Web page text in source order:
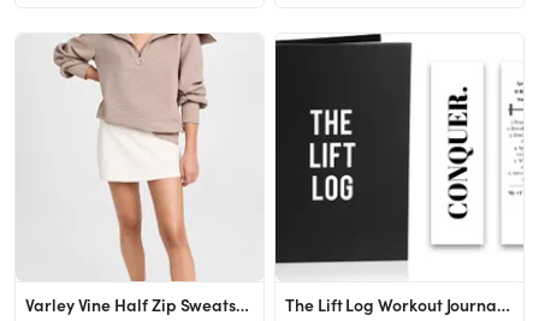
Varley Vine Half Zip Sweatshirt | SHOPBOP The Lift Log Workout Journal with Bookmark – 6 month Daily Fitness Journal, Track Lifts, Cardio...